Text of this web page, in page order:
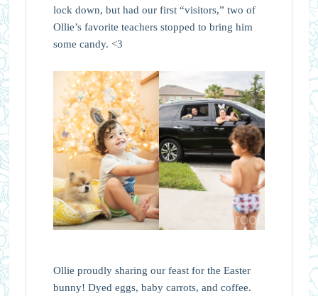
lock down, but had our first “visitors,” two of
Ollie’s favorite teachers stopped to bring him
some candy. <3
Ollie proudly sharing our feast for the Easter
bunny! Dyed eggs, baby carrots, and coffee.